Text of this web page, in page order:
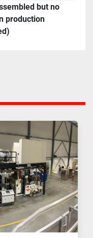
but no
production